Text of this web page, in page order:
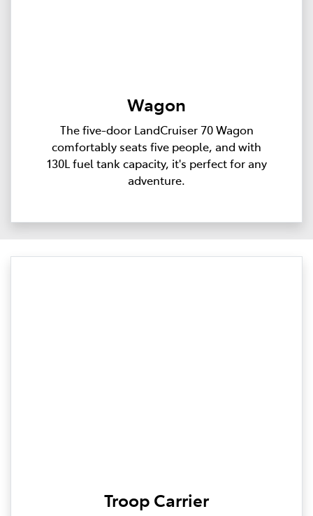
Wagon
The five-door LandCruiser 70 Wagon
comfortably seats five people, and with
130L fuel tank capacity, it's perfect for any
adventure.
Troop Carrier